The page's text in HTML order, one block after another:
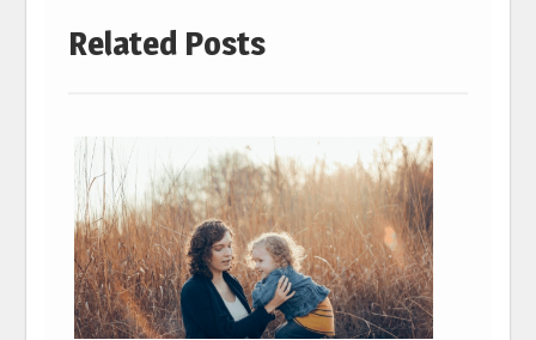
Related Posts